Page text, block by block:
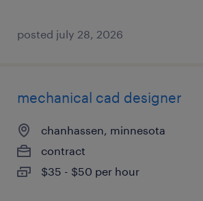
posted july 28, 2026
mechanical cad designer
chanhassen, minnesota
contract
$35 - $50 per hour